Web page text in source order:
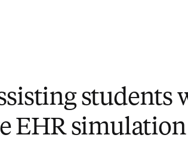
students
EHR simulation